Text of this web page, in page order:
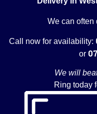
We can often
Call now for availability:
or
We will
Ring today